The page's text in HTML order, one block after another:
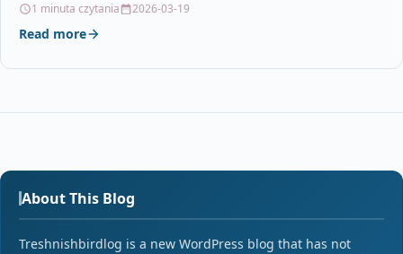
1 minuta czytania 2026-03-19
Read more
About This Blog
Treshnishbirdlog is a new WordPress blog that has not